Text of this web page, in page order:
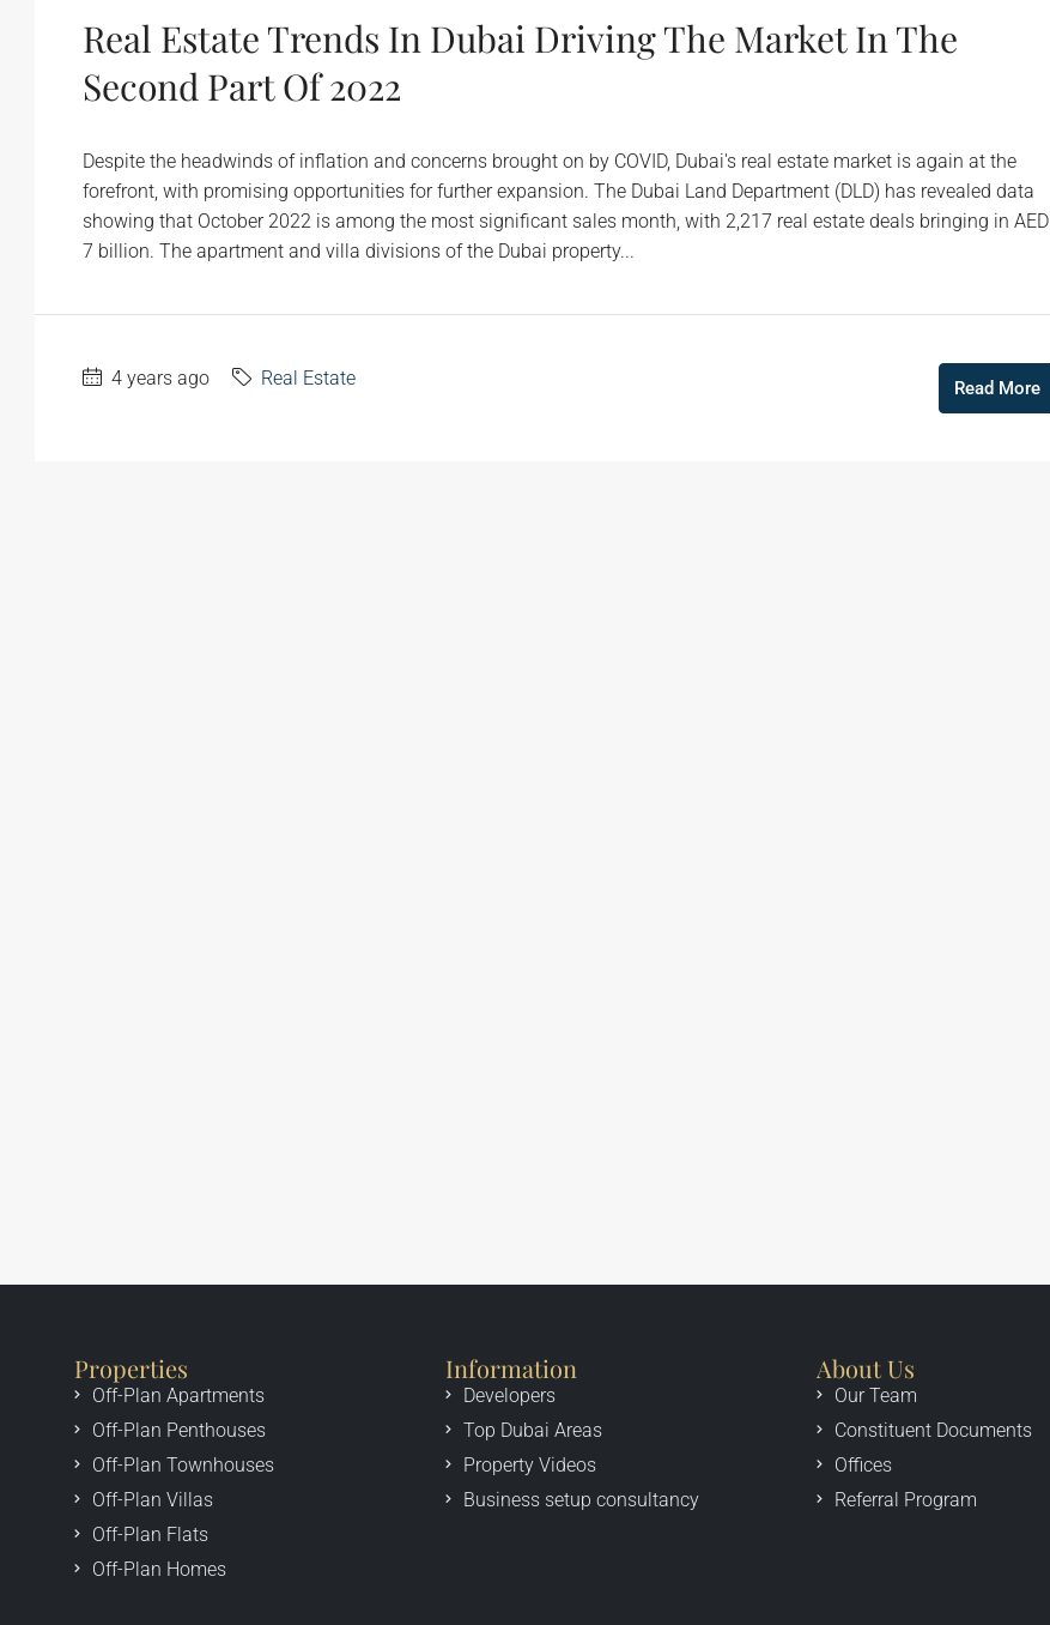
Real Estate Trends In Dubai Driving The Market In The
Second Part Of 2022
Despite the headwinds of inflation and concerns brought on by COVID, Dubai's real estate market is again at the
forefront, with promising opportunities for further expansion. The Dubai Land Department (DLD) has revealed data
showing that October 2022 is among the most significant sales month, with 2,217 real estate deals bringing in AED
7 billion. The apartment and villa divisions of the Dubai property...
4 years ago Real Estate Read More
Properties
Off-Plan Apartments
Off-Plan Penthouses
Off-Plan Townhouses
Off-Plan Villas
Off-Plan Flats
Off-Plan Homes
Information
Developers
Top Dubai Areas
Property Videos
Business setup consultancy
About Us
Our Team
Constituent Documents
Offices
Referral Program